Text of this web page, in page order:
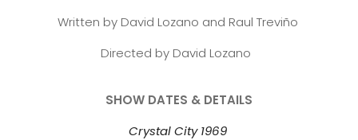
Written by David Lozano and Raul Treviño
Directed by David Lozano
SHOW DATES & DETAILS
Crystal City 1969